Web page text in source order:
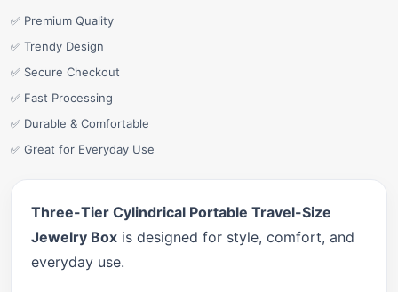
✅ Premium Quality
✅ Trendy Design
✅ Secure Checkout
✅ Fast Processing
✅ Durable & Comfortable
✅ Great for Everyday Use
Three-Tier Cylindrical Portable Travel-Size
Jewelry Box is designed for style, comfort, and
everyday use.